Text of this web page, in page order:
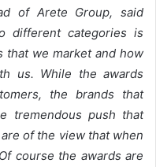
of Arete Group, said
different categories is
we market and how
us. While the awards
the brands that
tremendous push that
of the view that when
course the awards are